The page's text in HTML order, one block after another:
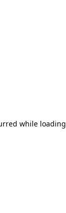
while loading